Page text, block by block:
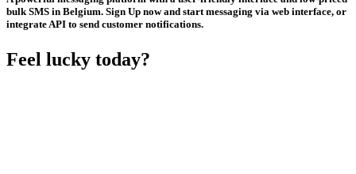
bulk SMS in Belgium. Sign Up now and start messaging via web interface, or
integrate API to send customer notifications.
Feel lucky today?